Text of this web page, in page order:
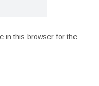
in this browser for the